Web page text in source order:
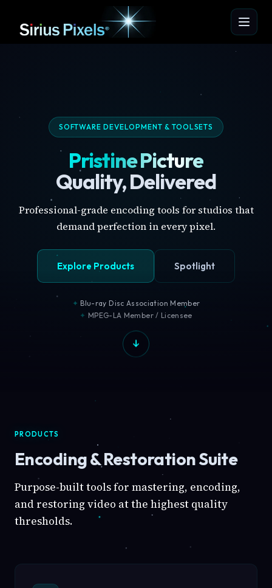
SOFTWARE DEVELOPMENT & TOOLSETS
Pristine Picture
Quality, Delivered
Professional-grade encoding tools for studios that
demand perfection in every pixel.
Explore Products Spotlight
Blu-ray Disc Association Member
MPEG-LA Member / Licensee
PRODUCTS
Encoding & Restoration Suite
Purpose-built tools for mastering, encoding,
and restoring video at the highest quality
thresholds.